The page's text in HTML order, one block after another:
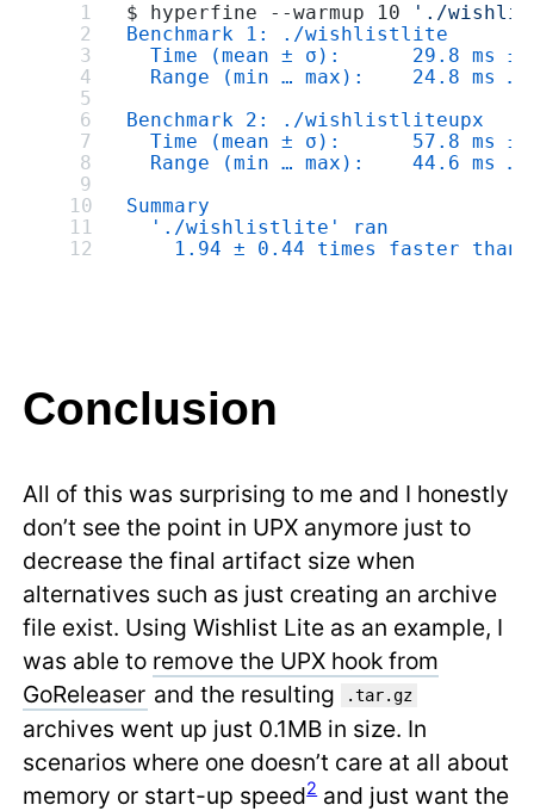
$ hyperfine --warmup 10
'./
Benchmark 1: ./wishlistlite
Time (mean ± σ):      29.8 ms ±
Range (min … max):    24.8 ms …
Benchmark 2: ./wishlistliteupx
Time (mean ± σ):      57.8 ms ±
Range (min … max):    44.6 ms …
Summary
  './wishlistlite' ran
1.94 ± 0.44 times faster than
Conclusion
All of this was surprising to me and I honestly
don’t see the point in UPX anymore just to
decrease the final artifact size when
alternatives such as just creating an archive
file exist. Using Wishlist Lite as an example, I
was able to remove the UPX hook from
GoReleaser and the resulting .tar.gz
archives went up just 0.1MB in size. In
scenarios where one doesn’t care at all about
memory or start-up speed2and just want the